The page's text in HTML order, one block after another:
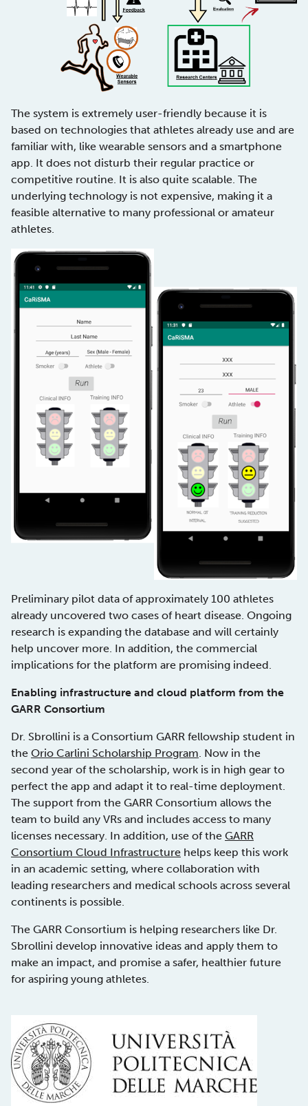
The system is extremely user-friendly because it is
based on technologies that athletes already use and are
familiar with, like wearable sensors and a smartphone
app. It does not disturb their regular practice or
competitive routine. It is also quite scalable. The
underlying technology is not expensive, making it a
feasible alternative to many professional or amateur
athletes.
Preliminary pilot data of approximately 100 athletes
already uncovered two cases of heart disease. Ongoing
research is expanding the database and will certainly
help uncover more. In addition, the commercial
implications for the platform are promising indeed.
Enabling infrastructure and cloud platform from the
GARR Consortium
Dr. Sbrollini is a Consortium GARR fellowship student in
the Orio Carlini Scholarship Program. Now in the
second year of the scholarship, work is in high gear to
perfect the app and adapt it to real-time deployment.
The support from the GARR Consortium allows the
team to build any VRs and includes access to many
licenses necessary. In addition, use of the GARR
Consortium Cloud Infrastructure helps keep this work
in an academic setting, where collaboration with
leading researchers and medical schools across several
continents is possible.
The GARR Consortium is helping researchers like Dr.
Sbrollini develop innovative ideas and apply them to
make an impact, and promise a safer, healthier future
for aspiring young athletes.